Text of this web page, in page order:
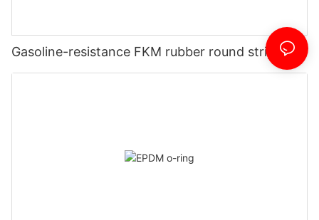
Gasoline-resistance FKM rubber round strip